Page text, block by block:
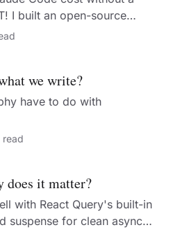
I built an open-source
real-time usage metrics.
we write?
have to do with
read
does it matter?
with React Query's built-in
suspense for clean async